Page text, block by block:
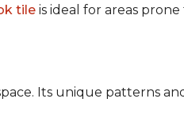
tile is ideal for areas
Its unique patterns